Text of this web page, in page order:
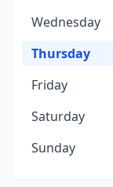
Wednesday
Thursday
Friday
Saturday
Sunday